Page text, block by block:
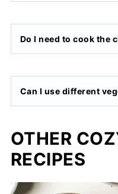
Do I need to cook the
Can I use different
OTHER
RECIPES